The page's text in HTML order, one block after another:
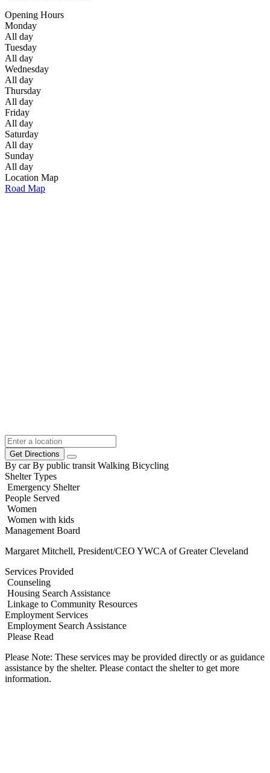
Opening Hours
Monday
All day
Tuesday
All day
Wednesday
All day
Thursday
All day
Friday
All day
Saturday
All day
Sunday
All day
Location Map
Road Map
Get Directions
By car By public transit Walking Bicycling
Shelter Types
Emergency Shelter
People Served
Women
Women with kids
Management Board
Margaret Mitchell, President/CEO YWCA of Greater Cleveland
Services Provided
Counseling
Housing Search Assistance
Linkage to Community Resources
Employment Services
Employment Search Assistance
Please Read
Please Note: These services may be provided directly or as guidance
assistance by the shelter. Please contact the shelter to get more
information.